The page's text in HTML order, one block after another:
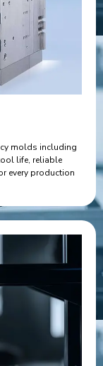
molds including
life, reliable
every production